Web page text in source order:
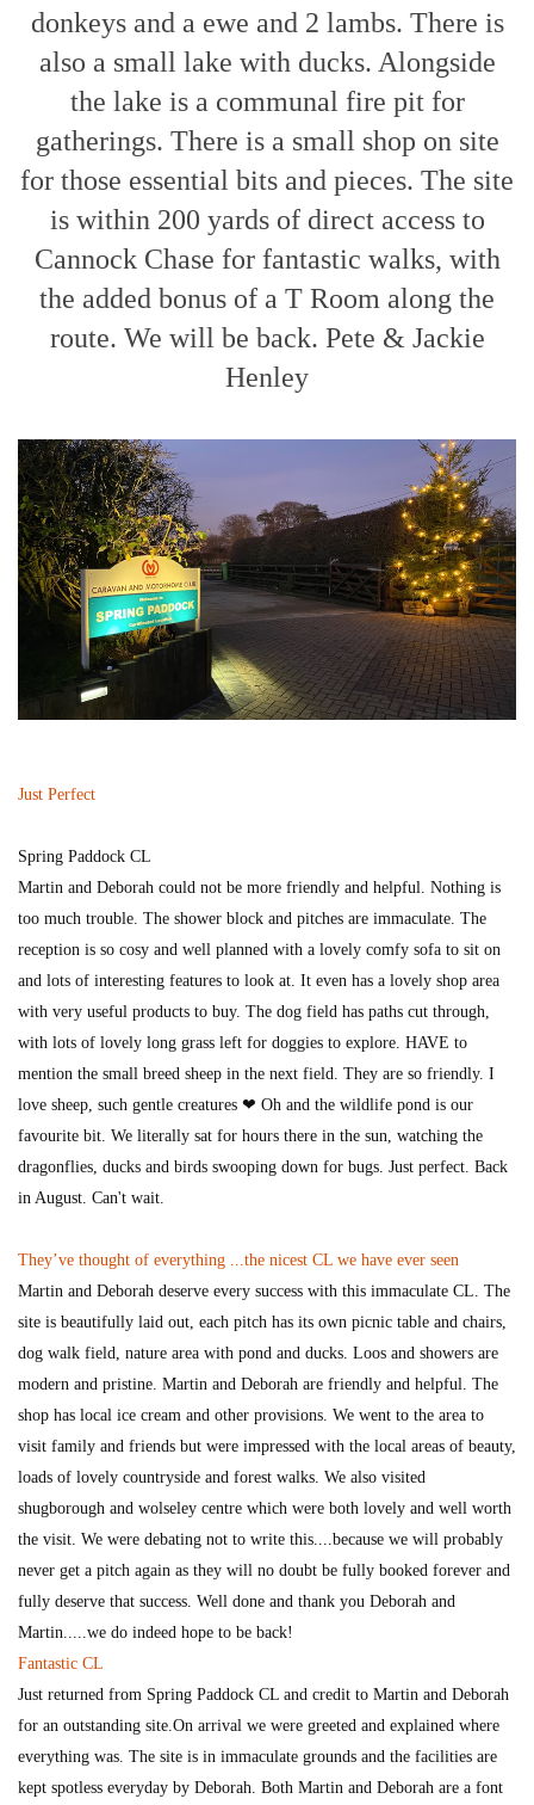
donkeys and a ewe and 2 lambs. There is
also a small lake with ducks. Alongside
the lake is a communal fire pit for
gatherings. There is a small shop on site
for those essential bits and pieces. The site
is within 200 yards of direct access to
Cannock Chase for fantastic walks, with
the added bonus of a T Room along the
route. We will be back. Pete & Jackie
Henley
Just Perfect
Spring Paddock CL
Martin and Deborah could not be more friendly and helpful. Nothing is
too much trouble. The shower block and pitches are immaculate. The
reception is so cosy and well planned with a lovely comfy sofa to sit on
and lots of interesting features to look at. It even has a lovely shop area
with very useful products to buy. The dog field has paths cut through,
with lots of lovely long grass left for doggies to explore. HAVE to
mention the small breed sheep in the next field. They are so friendly. I
love sheep, such gentle creatures ❤ Oh and the wildlife pond is our
favourite bit. We literally sat for hours there in the sun, watching the
dragonflies, ducks and birds swooping down for bugs. Just perfect. Back
in August. Can't wait.
They’ve thought of everything ...the nicest CL we have ever seen
Martin and Deborah deserve every success with this immaculate CL. The
site is beautifully laid out, each pitch has its own picnic table and chairs,
dog walk field, nature area with pond and ducks. Loos and showers are
modern and pristine. Martin and Deborah are friendly and helpful. The
shop has local ice cream and other provisions. We went to the area to
visit family and friends but were impressed with the local areas of beauty,
loads of lovely countryside and forest walks. We also visited
shugborough and wolseley centre which were both lovely and well worth
the visit. We were debating not to write this....because we will probably
never get a pitch again as they will no doubt be fully booked forever and
fully deserve that success. Well done and thank you Deborah and
Martin.....we do indeed hope to be back!
Fantastic CL
Just returned from Spring Paddock CL and credit to Martin and Deborah
for an outstanding site.On arrival we were greeted and explained where
everything was. The site is in immaculate grounds and the facilities are
kept spotless everyday by Deborah. Both Martin and Deborah are a font